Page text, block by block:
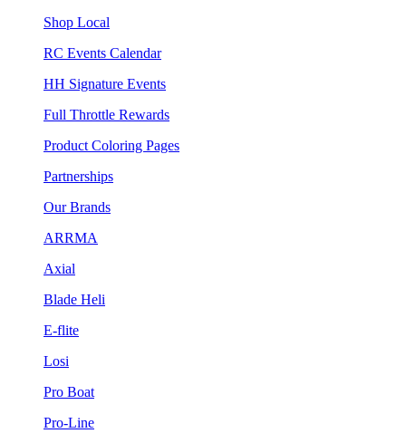
Shop Local
RC Events Calendar
HH Signature Events
Full Throttle Rewards
Product Coloring Pages
Partnerships
Our Brands
ARRMA
Axial
Blade Heli
E-flite
Losi
Pro Boat
Pro-Line